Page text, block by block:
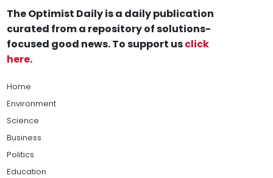
The Optimist Daily is a daily publication
curated from a repository of solutions-
focused good news. To support usclick
here.
Home
Environment
Science
Business
Politics
Education